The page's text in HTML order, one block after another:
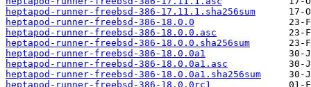
heptapod-runner-freebsd-386-17.11.1.sha256sum
heptapod-runner-freebsd-386-18.0.0
heptapod-runner-freebsd-386-18.0.0.asc
heptapod-runner-freebsd-386-18.0.0.sha256sum
heptapod-runner-freebsd-386-18.0.0a1
heptapod-runner-freebsd-386-18.0.0a1.asc
heptapod-runner-freebsd-386-18.0.0a1.sha256sum
heptapod-runner-freebsd-386-18.0.0rc1